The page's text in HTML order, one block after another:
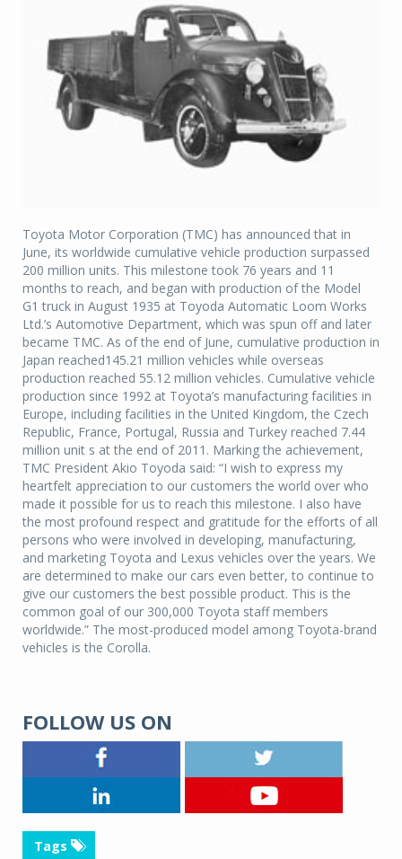
Toyota Motor Corporation (TMC) has announced that in
June, its worldwide cumulative vehicle production surpassed
200 million units. This milestone took 76 years and 11
months to reach, and began with production of the Model
G1 truck in August 1935 at Toyoda Automatic Loom Works
Ltd.’s Automotive Department, which was spun off and later
became TMC. As of the end of June, cumulative production in
Japan reached145.21 million vehicles while overseas
production reached 55.12 million vehicles. Cumulative vehicle
production since 1992 at Toyota’s manufacturing facilities in
Europe, including facilities in the United Kingdom, the Czech
Republic, France, Portugal, Russia and Turkey reached 7.44
million unit s at the end of 2011. Marking the achievement,
TMC President Akio Toyoda said: “I wish to express my
heartfelt appreciation to our customers the world over who
made it possible for us to reach this milestone. I also have
the most profound respect and gratitude for the efforts of all
persons who were involved in developing, manufacturing,
and marketing Toyota and Lexus vehicles over the years. We
are determined to make our cars even better, to continue to
give our customers the best possible product. This is the
common goal of our 300,000 Toyota staff members
worldwide.” The most-produced model among Toyota-brand
vehicles is the Corolla.
FOLLOW US ON
Tags